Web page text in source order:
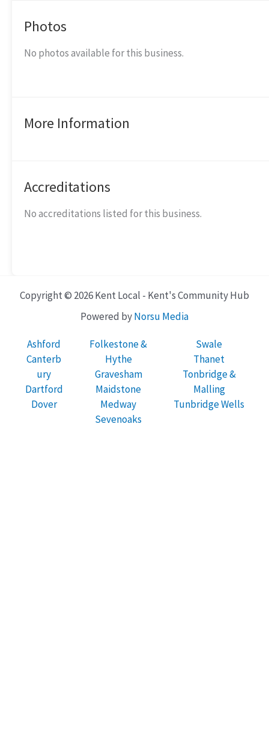
Photos
No photos available for this business.
More Information
Accreditations
No accreditations listed for this business.
Copyright © 2026 Kent Local - Kent's Community Hub
Powered byNorsu Media
Ashford
Canterb
ury
Dartford
Dover
Folkestone &
Hythe
Gravesham
Maidstone
Medway
Sevenoaks
Swale
Thanet
Tonbridge &
Malling
Tunbridge Wells